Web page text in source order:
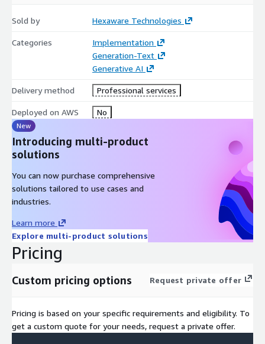
management, omni-channel marketing, content moderation,
loyalty and CRM strategies. With its comprehensive suite of
features and adaptable functionality, the Hexaware Content
Hub empowers marketers to achieve their goals with efficiency
and effectiveness.
Sold by Hexaware Technologies
Categories
Implementation
Generation-Text
Generative AI
Delivery method Professional services
Deployed on AWS No
New
Introducing multi-product
solutions
You can now purchase comprehensive
solutions tailored to use cases and
industries.
Learn more
Explore multi-product solutions
Pricing
Custom pricing options Request private offer
Pricing is based on your specific requirements and eligibility. To
get a custom quote for your needs, request a private offer.